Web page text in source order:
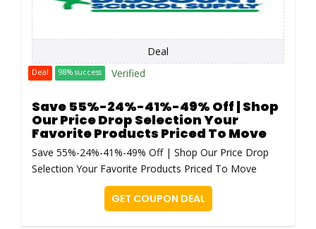
Deal
Deal 98% success Verified
Save 55%-24%-41%-49% Off | Shop
Our Price Drop Selection Your
Favorite Products Priced To Move
Save 55%-24%-41%-49% Off | Shop Our Price Drop
Selection Your Favorite Products Priced To Move
GET COUPON DEAL